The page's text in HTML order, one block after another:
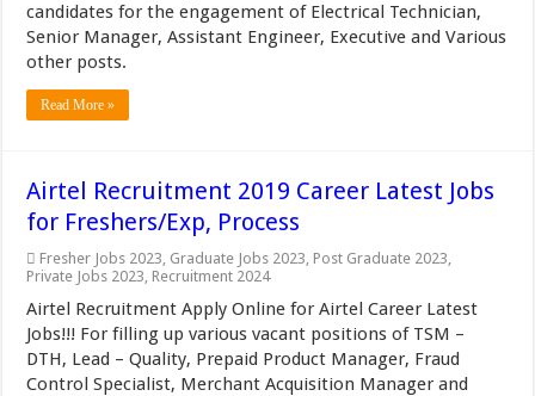
candidates for the engagement of Electrical Technician,
Senior Manager, Assistant Engineer, Executive and Various
other posts.
Read More »
Airtel Recruitment 2019 Career Latest Jobs
for Freshers/Exp, Process
Fresher Jobs 2023, Graduate Jobs 2023, Post Graduate 2023,
Private Jobs 2023, Recruitment 2024
Airtel Recruitment Apply Online for Airtel Career Latest
Jobs!!! For filling up various vacant positions of TSM –
DTH, Lead – Quality, Prepaid Product Manager, Fraud
Control Specialist, Merchant Acquisition Manager and